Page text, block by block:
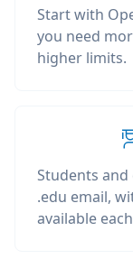
Start with
you need
higher limits.
Students
.edu email,
available